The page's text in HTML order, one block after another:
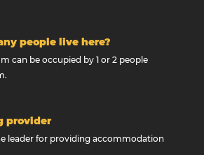
people live here?
can be occupied by 1 or 2 people
provider
leader for providing accommodation